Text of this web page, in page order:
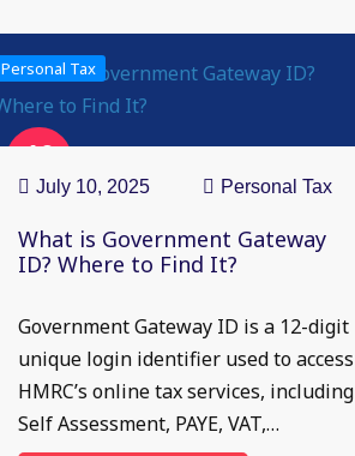
10
Jul
Personal Tax
July 10, 2025 Personal Tax
What is Government Gateway
ID? Where to Find It?
Government Gateway ID is a 12-digit
unique login identifier used to access
HMRC’s online tax services, including
Self Assessment, PAYE, VAT,…